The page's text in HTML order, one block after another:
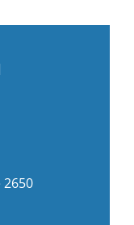
2650